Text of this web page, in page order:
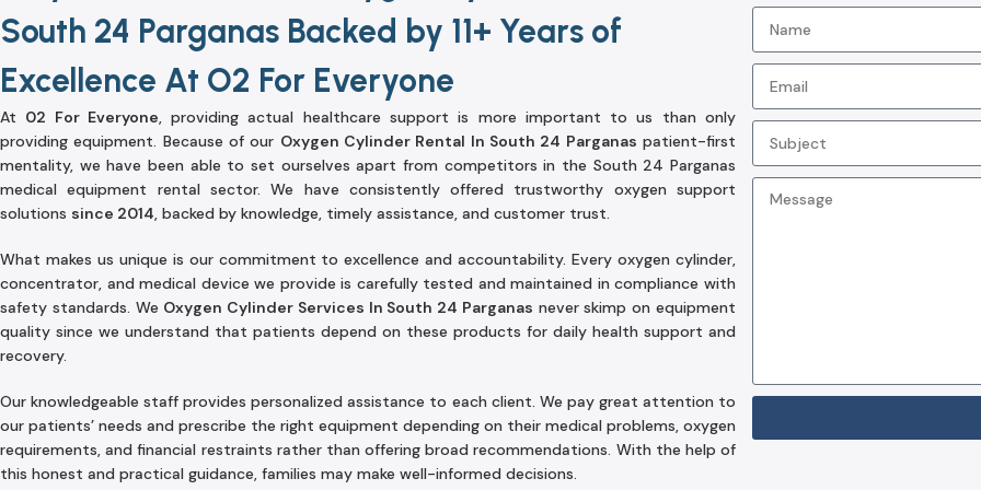
South 24 Parganas Backed by 11+ Years of
Excellence At O2 For Everyone
At 02 For Everyone, providing actual healthcare support is more important to us than only
providing equipment. Because of our Oxygen Cylinder Rental In South 24 Parganas patient-first
mentality, we have been able to set ourselves apart from competitors in the South 24 Parganas
medical equipment rental sector. We have consistently offered trustworthy oxygen support
solutions since 2014, backed by knowledge, timely assistance, and customer trust.
What makes us unique is our commitment to excellence and accountability. Every oxygen cylinder,
concentrator, and medical device we provide is carefully tested and maintained in compliance with
safety standards. We Oxygen Cylinder Services In South 24 Parganas never skimp on equipment
quality since we understand that patients depend on these products for daily health support and
recovery.
Our knowledgeable staff provides personalized assistance to each client. We pay great attention to
our patients’ needs and prescribe the right equipment depending on their medical problems, oxygen
requirements, and financial restraints rather than offering broad recommendations. With the help of
this honest and practical guidance, families may make well-informed decisions.